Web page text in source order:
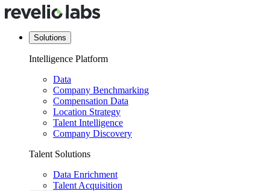
Solutions
Intelligence Platform
Data
Company Benchmarking
Compensation Data
Location Strategy
Talent Intelligence
Company Discovery
Talent Solutions
Data Enrichment
Talent Acquisition